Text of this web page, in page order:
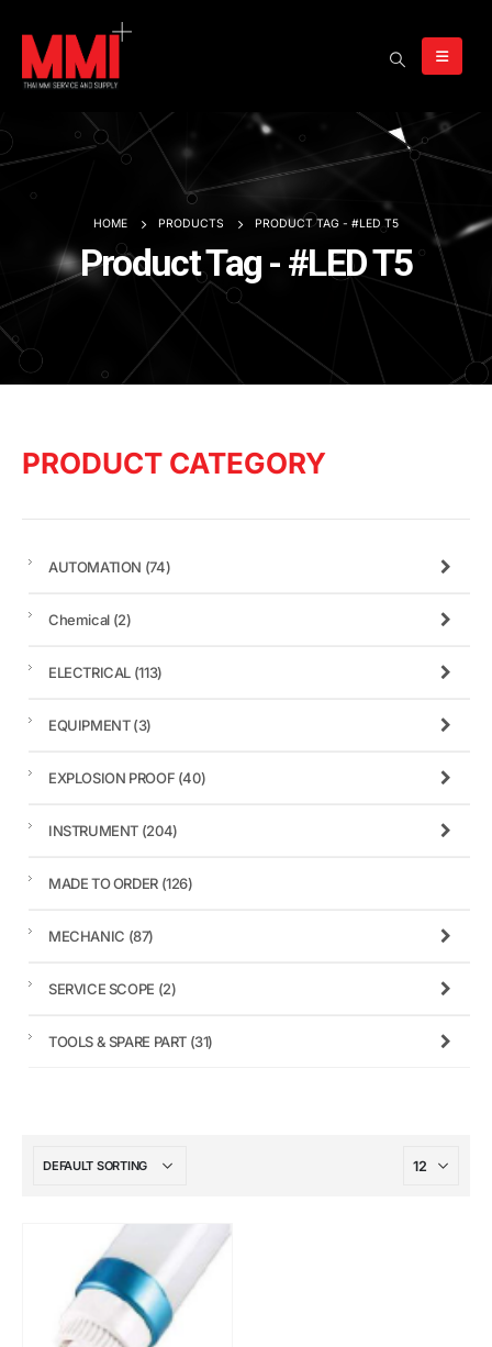
HOME PRODUCTS PRODUCT TAG - #LED T5
Product Tag - #LED T5
PRODUCT CATEGORY
AUTOMATION (74)
Chemical (2)
ELECTRICAL (113)
EQUIPMENT(3)
EXPLOSION PROOF (40)
INSTRUMENT (204)
MADE TO ORDER (126)
MECHANIC (87)
SERVICE SCOPE (2)
TOOLS & SPARE PART (31)